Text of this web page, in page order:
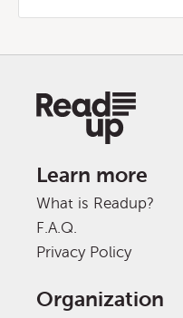
Learn more
What is Readup?
F.A.Q.
Privacy Policy
Organization